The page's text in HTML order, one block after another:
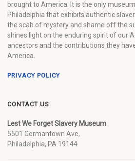
brought to America. It is the only
Philadelphia that exhibits authentic
the scab of mystery and shame off the
shines light on the enduring spirit of our
ancestors and the contributions they
America.
PRIVACY POLICY
CONTACT US
Lest We Forget Slavery Museum
5501 Germantown Ave,
Philadelphia, PA 19144